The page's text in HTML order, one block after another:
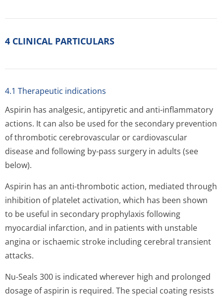
4 CLINICAL PARTICULARS
4.1 Therapeutic indications
Aspirin has analgesic, antipyretic and anti-inflammatory
actions. It can also be used for the secondary prevention
of thrombotic cerebrovascular or cardiovascular
disease and following by-pass surgery in adults (see
below).
Aspirin has an anti-thrombotic action, mediated through
inhibition of platelet activation, which has been shown
to be useful in secondary prophylaxis following
myocardial infarction, and in patients with unstable
angina or ischaemic stroke including cerebral transient
attacks.
Nu-Seals 300 is indicated wherever high and prolonged
dosage of aspirin is required. The special coating resists